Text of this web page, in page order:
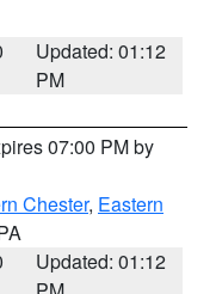
Updated: 01:12
PM
07:00 PM by
Chester, Eastern
Updated: 01:12